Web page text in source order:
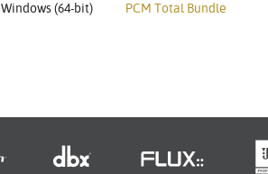
Windows (64-bit) PCM Total Bundle